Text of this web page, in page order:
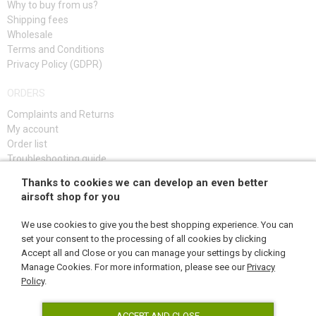
DAMAGED, USED GOODS
NEW PRODUCTS
SALES
CONTACTS
Why to buy from us?
Shipping fees
Wholesale
Terms and Conditions
Privacy Policy (GDPR)
ORDERS
Complaints and Returns
My account
Order list
Troubleshooting guide
SIGN UP
FOLLOW US
Thanks to cookies we can develop an even better
airsoft shop for you
We use cookies to give you the best shopping experience. You can
set your consent to the processing of all cookies by clicking
Accept all and Close or you can manage your settings by clicking
Manage Cookies. For more information, please see ourPrivacy
Policy.